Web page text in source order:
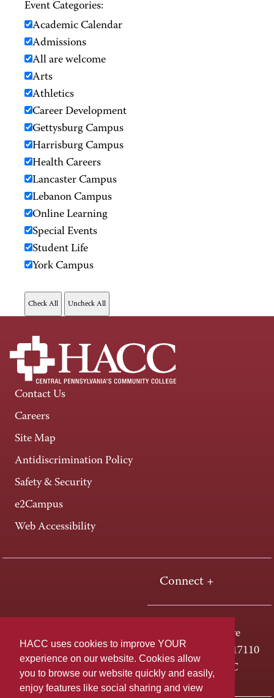
HACC uses cookies to improve YOUR
experience on our website. Cookies allow
you to browse our website quickly and easily,
enjoy features like social sharing and view
Event Categories:
Academic Calendar
Admissions
All are welcome
Arts
Athletics
Career Development
Gettysburg Campus
Harrisburg Campus
Health Careers
Lancaster Campus
Lebanon Campus
Online Learning
Special Events
Student Life
York Campus
Contact Us
Careers
Site Map
Antidiscrimination Policy
Safety & Security
e2Campus
Web Accessibility
Connect +
One HACC Drive
Harrisburg, PA 17110
800-ABC-HACC